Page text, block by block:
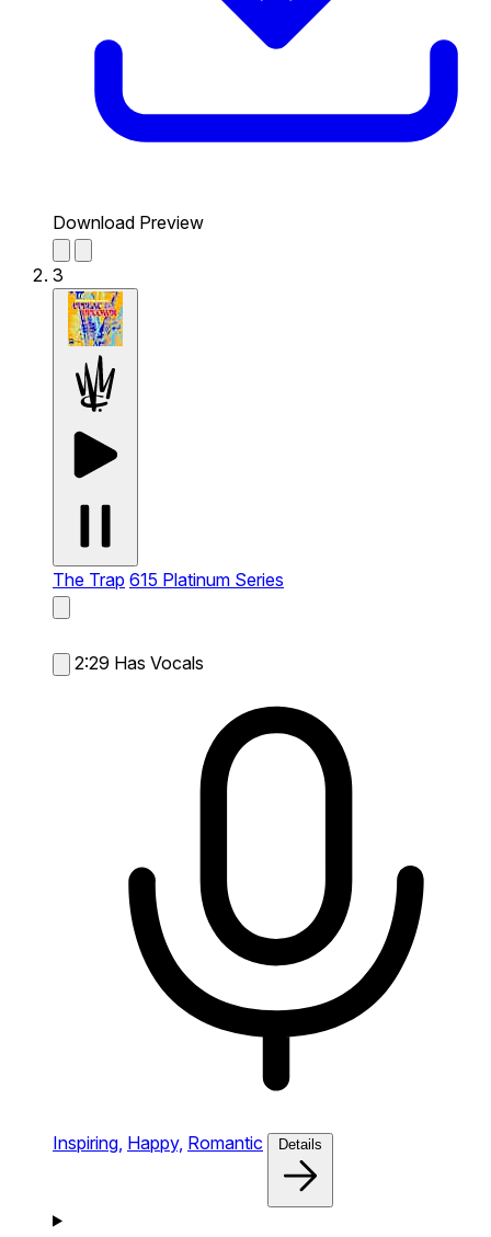
Download Preview
3
The Trap 615 Platinum Series
2:29 Has Vocals
Inspiring, Happy, Romantic Details